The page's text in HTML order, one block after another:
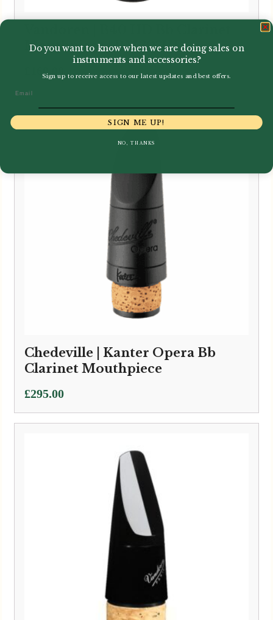
Mouthpiece | BM307HD
160.00
Chedeville | Kanter Opera Bb
Clarinet Mouthpiece
£295.00
Do you want to know when we are doing sales on
instruments and accessories?
Sign up to receive access to our latest updates and best offers.
SIGN ME UP!
NO, THANKS